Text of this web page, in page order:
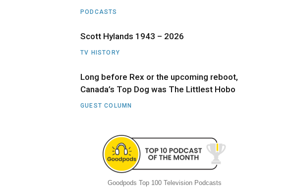
PODCASTS
Scott Hylands 1943 – 2026
TV HISTORY
Long before Rex or the upcoming reboot,
Canada’s Top Dog was The Littlest Hobo
GUEST COLUMN
Goodpods Top 100 Television Podcasts